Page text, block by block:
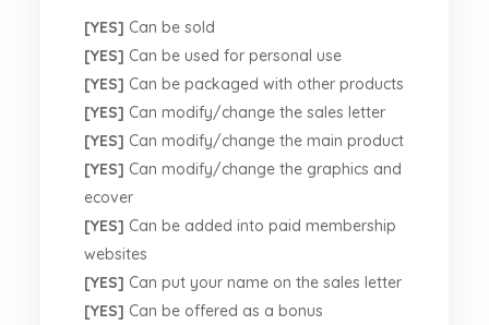
[YES] Can be sold
[YES] Can be used for personal use
[YES] Can be packaged with other products
[YES] Can modify/change the sales letter
[YES] Can modify/change the main product
[YES] Can modify/change the graphics and
ecover
[YES] Can be added into paid membership
websites
[YES] Can put your name on the sales letter
[YES] Can be offered as a bonus